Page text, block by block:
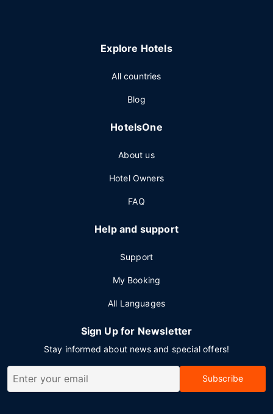
Explore Hotels
All countries
Blog
HotelsOne
About us
Hotel Owners
FAQ
Help and support
Support
My Booking
All Languages
Sign Up for Newsletter
Stay informed about news and special offers!
Subscribe